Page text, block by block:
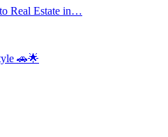
Real Estate in…
🚗🌟